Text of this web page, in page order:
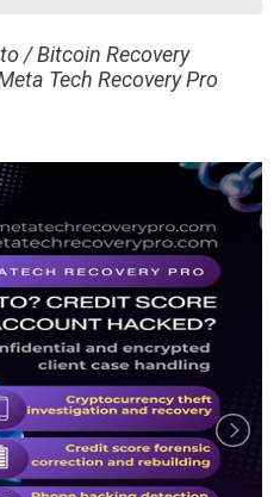
/ Bitcoin Recovery
Tech Recovery Pro